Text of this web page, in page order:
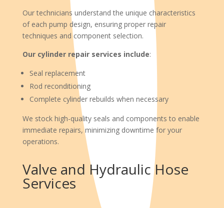
Our technicians understand the unique characteristics
of each pump design, ensuring proper repair
techniques and component selection.
Our cylinder repair services include:
Seal replacement
Rod reconditioning
Complete cylinder rebuilds when necessary
We stock high-quality seals and components to enable
immediate repairs, minimizing downtime for your
operations.
Valve and Hydraulic Hose
Services